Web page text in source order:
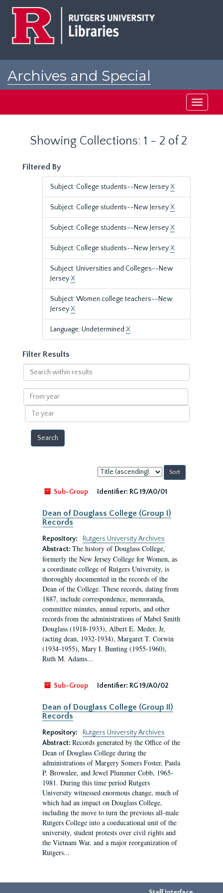
Archives and Special
Toggle
Showing Collections: 1 - 2 of 2
Filtered By
Subject: College students--New JerseyX
Subject: College students--New JerseyX
Subject: College students--New JerseyX
Subject: College students--New JerseyX
Subject: Universities and Colleges--New
JerseyX
Subject: Women college teachers--New
JerseyX
Language: Undetermined X
Filter Results
Search
within
results
From
year
To
year
Sort
by:
Sub-Group
Identifier: RG 19/A0/01
Dean of Douglass College (Group I)
Records
Repository:
Rutgers University Archives
Abstract: The history of Douglass College,
formerly the New Jersey College for Women, as
a coordinate college of Rutgers University, is
thoroughly documented in the records of the
Dean of the College. These records, dating from
1887, include correspondence, memoranda,
committee minutes, annual reports, and other
records from the administrations of Mabel Smith
Douglass (1918-1933), Albert E. Meder, Jr,
(acting dean, 1932-1934), Margaret T. Corwin
(1934-1955), Mary I. Bunting (1955-1960),
Ruth M. Adams...
Sub-Group Identifier: RG 19/A0/02
Dean of Douglass College (Group II)
Records
Repository:
Rutgers University Archives
Abstract: Records generated by the Office of the
Dean of Douglass College during the
administrations of Margery Somers Foster, Paula
P. Brownlee, and Jewel Plummer Cobb, 1965-
1981. During this time period Rutgers
University witnessed enormous change, much of
which had an impact on Douglass College,
including the move to turn the previous all-male
Rutgers College into a coeducational unit of the
university, student protests over civil rights and
the Vietnam War, and a major reorganization of
Rutgers...